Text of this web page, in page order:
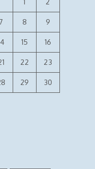
7 8 9
15 16
22 23
29 30